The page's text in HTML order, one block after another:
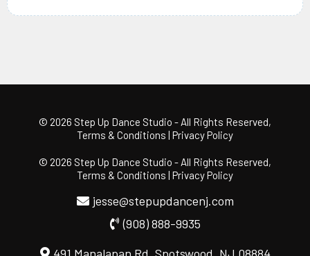
© 2026 Step Up Dance Studio - All Rights Reserved,
Terms & Conditions Privacy Policy
© 2026 Step Up Dance Studio - All Rights Reserved,
Terms & Conditions Privacy Policy
jesse@stepupdancenj.com
(908) 888-9935